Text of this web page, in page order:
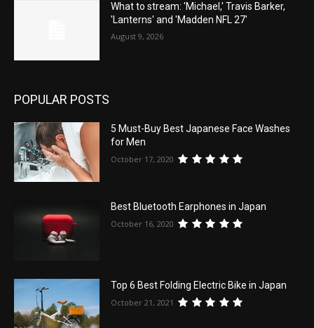
What to stream: 'Michael,' Travis Barker,
'Lanterns' and 'Madden NFL 27'
August 9, 2026
POPULAR POSTS
5 Must-Buy Best Japanese Face Washes
for Men
October 17, 2020
Best Bluetooth Earphones in Japan
October 16, 2020
Top 6 Best Folding Electric Bike in Japan
October 21, 2021